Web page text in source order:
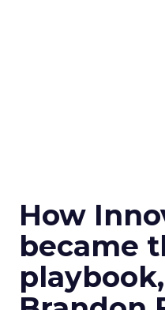
How
became